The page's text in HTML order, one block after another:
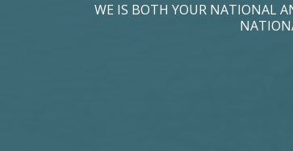
WE IS BOTH YOUR NATIONAL